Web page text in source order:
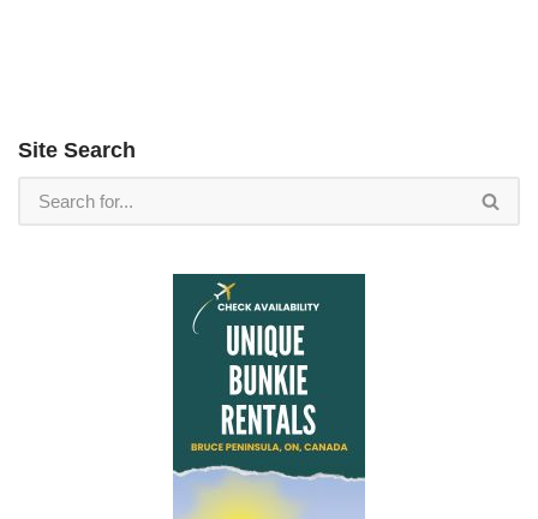
Site Search